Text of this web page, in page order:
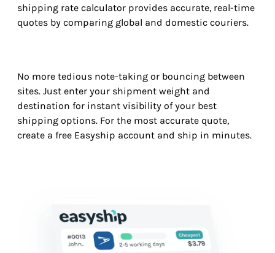
shipping rate calculator provides accurate, real-time
quotes by comparing global and domestic couriers.
No more tedious note-taking or bouncing between
sites. Just enter your shipment weight and
destination for instant visibility of your best
shipping options. For the most accurate quote,
create a free Easyship account and ship in minutes.